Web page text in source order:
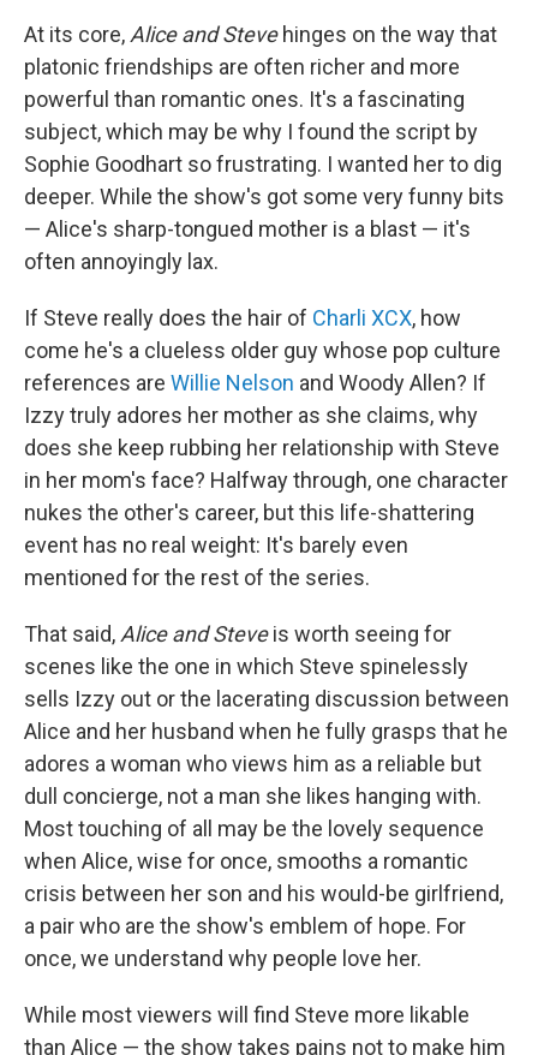
At its core,Alice and Stevehinges on the way that
platonic friendships are often richer and more
powerful than romantic ones. It's a fascinating
subject, which may be why I found the script by
Sophie Goodhart so frustrating. I wanted her to dig
deeper. While the show's got some very funny bits
— Alice's sharp-tongued mother is a blast — it's
often annoyingly lax.
If Steve really does the hair of Charli XCX, how
come he's a clueless older guy whose pop culture
references are Willie Nelson and Woody Allen? If
Izzy truly adores her mother as she claims, why
does she keep rubbing her relationship with Steve
in her mom's face? Halfway through, one character
nukes the other's career, but this life-shattering
event has no real weight: It's barely even
mentioned for the rest of the series.
That said,Alice and Steveis worth seeing for
scenes like the one in which Steve spinelessly
sells Izzy out or the lacerating discussion between
Alice and her husband when he fully grasps that he
adores a woman who views him as a reliable but
dull concierge, not a man she likes hanging with.
Most touching of all may be the lovely sequence
when Alice, wise for once, smooths a romantic
crisis between her son and his would-be girlfriend,
a pair who are the show's emblem of hope. For
once, we understand why people love her.
While most viewers will find Steve more likable
than Alice — the show takes pains not to make him